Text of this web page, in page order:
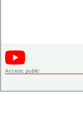
Access: public